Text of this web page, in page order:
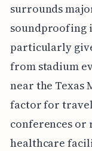
surrounds
soundproofing
particularly
from stadium
near the Texas
factor for
conferences
healthcare